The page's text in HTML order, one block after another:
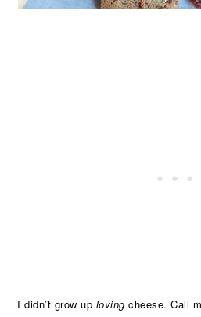
I didn’t grow up lovingcheese. Call